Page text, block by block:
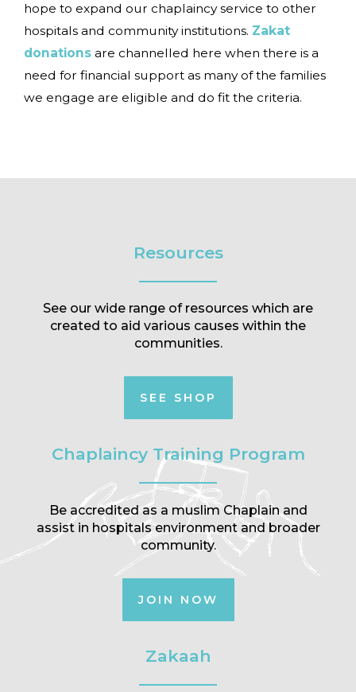
hope to expand our chaplaincy service to other
hospitals and community institutions. Zakat
donations are channelled here when there is a
need for financial support as many of the families
we engage are eligible and do fit the criteria.
Resources
See our wide range of resources which are
created to aid various causes within the
communities.
SEE SHOP
Chaplaincy Training Program
Be accredited as a muslim Chaplain and
assist in hospitals environment and broader
community.
JOIN NOW
Zakaah